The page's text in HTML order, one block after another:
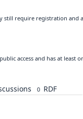
still require registration and
access and has at
0 RDF